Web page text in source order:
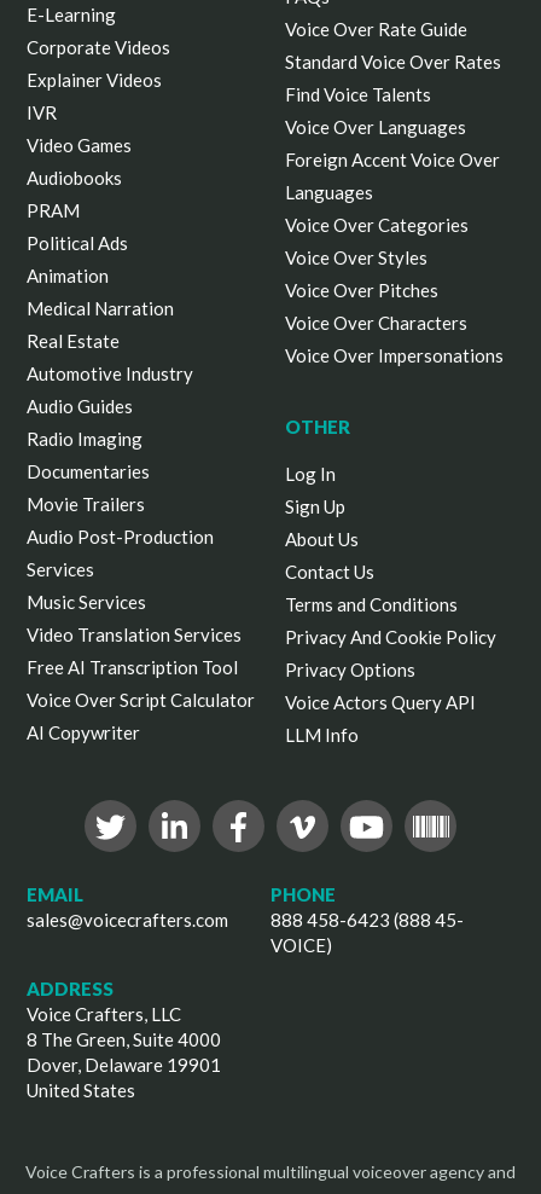
E-Learning
Corporate Videos
Explainer Videos
IVR
Video Games
Audiobooks
PRAM
Political Ads
Animation
Medical Narration
Real Estate
Automotive Industry
Audio Guides
Radio Imaging
Documentaries
Movie Trailers
Audio Post-Production
Services
Music Services
Video Translation Services
Free AI Transcription Tool
Voice Over Script Calculator
AI Copywriter
Voice Over Rate Guide
Standard Voice Over Rates
Find Voice Talents
Voice Over Languages
Foreign Accent Voice Over
Languages
Voice Over Categories
Voice Over Styles
Voice Over Pitches
Voice Over Characters
Voice Over Impersonations
OTHER
Log In
Sign Up
About Us
Contact Us
Terms and Conditions
Privacy And Cookie Policy
Privacy Options
Voice Actors Query API
LLM Info
EMAIL
sales@voicecrafters.com
PHONE
888 458-6423 (888 45-
VOICE)
ADDRESS
Voice Crafters, LLC
8 The Green, Suite 4000
Dover, Delaware 19901
United States
Voice Crafters is a professional multilingual voiceover agency and